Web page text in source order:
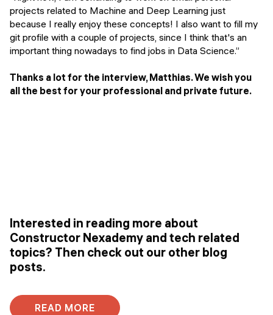
projects related to Machine and Deep Learning just
because I really enjoy these concepts! I also want to fill my
git profile with a couple of projects, since I think that's an
important thing nowadays to find jobs in Data Science.”
Thanks a lot for the interview, Matthias. We wish you
all the best for your professional and private future.
Interested in reading more about
Constructor Nexademy and tech related
topics? Then check out our other blog
posts.
READ MORE